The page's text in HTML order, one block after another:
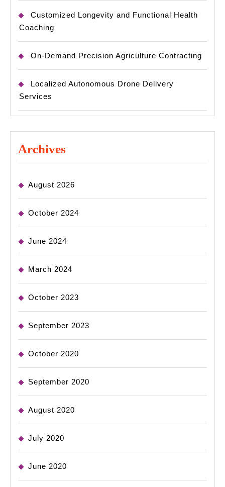
Customized Longevity and Functional Health
Coaching
On-Demand Precision Agriculture Contracting
Localized Autonomous Drone Delivery
Services
Archives
August 2026
October 2024
June 2024
March 2024
October 2023
September 2023
October 2020
September 2020
August 2020
July 2020
June 2020